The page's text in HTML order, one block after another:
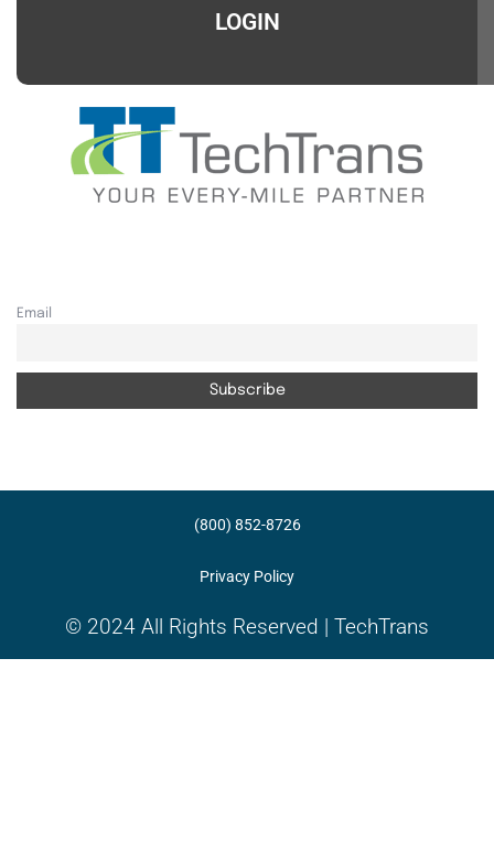
LOGIN
Email
(800) 852-8726
Privacy Policy
© 2024 All Rights Reserved | TechTrans